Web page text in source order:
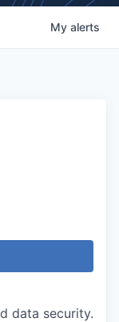
My alerts
data security.